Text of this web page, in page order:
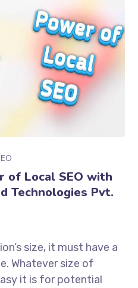
of Local SEO with
Technologies Pvt.
size, it must have a
Whatever size of
it is for potential